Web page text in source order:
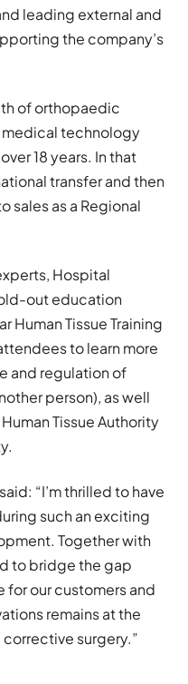
leading external and
the company’s
of orthopaedic
technology
18 years. In that
transfer and then
sales as a Regional
Hospital
out education
Human Tissue Training
to learn more
and regulation of
person), as well
Tissue Authority
“I’m thrilled to have
such an exciting
Together with
to bridge the gap
our customers and
remains at the
surgery.”